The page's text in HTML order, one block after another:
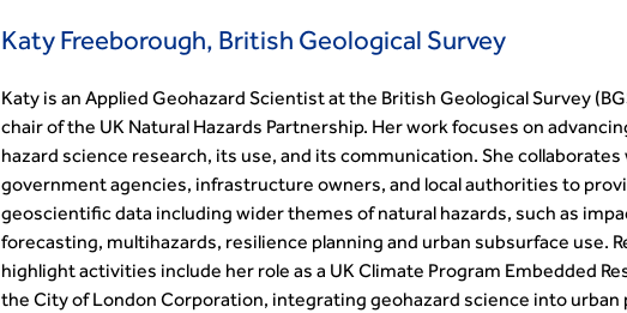
Katy Freeborough, British Geological Survey
Katy is an Applied Geohazard Scientist at the British Geological Survey
chair of the UK Natural Hazards Partnership. Her work focuses on
hazard science research, its use, and its communication. She collaborates
government agencies, infrastructure owners, and local authorities to
geoscientific data including wider themes of natural hazards, such as
forecasting, multihazards, resilience planning and urban subsurface use.
highlight activities include her role as a UK Climate Program Embedded
the City of London Corporation, integrating geohazard science into urban